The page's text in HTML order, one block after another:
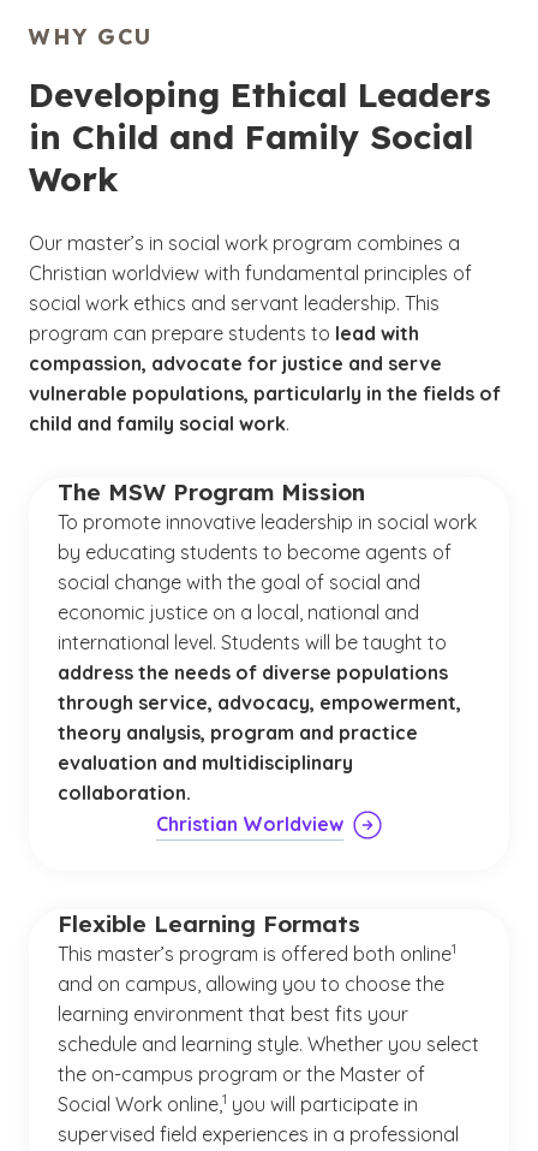
WHY GCU
Developing Ethical Leaders
in Child and Family Social
Work
Our master’s in social work program combines a
Christian worldview with fundamental principles of
social work ethics and servant leadership. This
program can prepare students to lead with
compassion, advocate for justice and serve
vulnerable populations, particularly in the fields of
child and family social work.
The MSW Program Mission
To promote innovative leadership in social work
by educating students to become agents of
social change with the goal of social and
economic justice on a local, national and
international level. Students will be taught to
address the needs of diverse populations
through service, advocacy, empowerment,
theory analysis, program and practice
evaluation and multidisciplinary
collaboration.
Christian Worldview
Flexible Learning Formats
This master’s program is offered both online1
and on campus, allowing you to choose the
learning environment that best fits your
schedule and learning style. Whether you select
the on-campus program or the Master of
Social Work online,
(See disclaimer
1
)
you will participate in
supervised field experiences in a professional